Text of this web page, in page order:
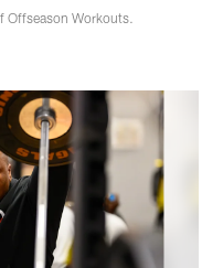
Offseason Workouts.